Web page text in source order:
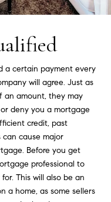
a certain payment every
will agree. Just as
an amount, they may
deny you a mortgage
credit, past
cause major
Before you get
professional to
This will also be an
a home, as some sellers